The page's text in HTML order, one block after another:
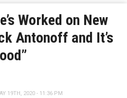
Worked on New
Antonoff and It’s
19TH, 2020 - 11:36 PM